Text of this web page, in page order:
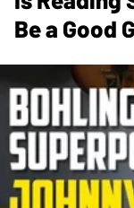
Be a Good